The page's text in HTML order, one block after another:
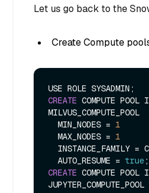
Let us go back to the
Create Compute
CREATE COMPUTE POOL
MILVUS_COMPUTE_POOL
  MIN_NODES
= 1
  MAX_NODES
= 1
  INSTANCE_FAMILY
=
  AUTO_RESUME
= true
CREATE COMPUTE POOL
JUPYTER_COMPUTE_POOL